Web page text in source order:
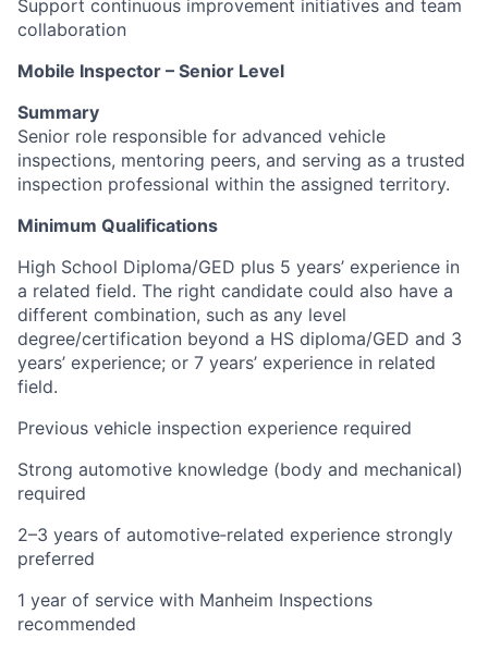
Support continuous improvement initiatives and team
collaboration
Mobile Inspector – Senior Level
Summary
Senior role responsible for advanced vehicle
inspections, mentoring peers, and serving as a trusted
inspection professional within the assigned territory.
Minimum Qualifications
High School Diploma/GED plus 5 years’ experience in
a related field. The right candidate could also have a
different combination, such as any level
degree/certification beyond a HS diploma/GED and 3
years’ experience; or 7 years’ experience in related
field.
Previous vehicle inspection experience required
Strong automotive knowledge (body and mechanical)
required
2–3 years of automotive‑related experience strongly
preferred
1 year of service with Manheim Inspections
recommended